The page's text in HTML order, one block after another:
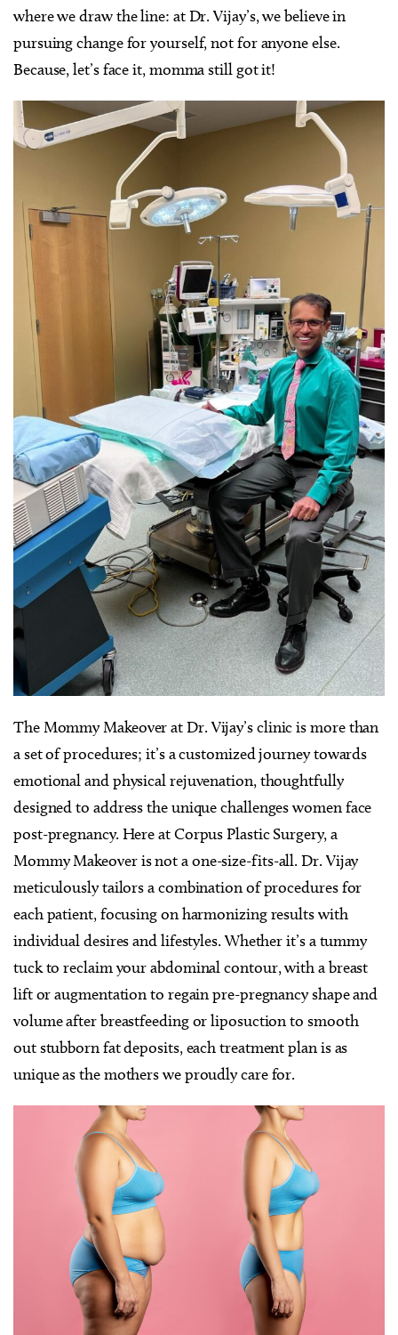
where we draw the line: at Dr. Vijay’s, we believe in
pursuing change for yourself, not for anyone else.
Because, let’s face it, momma still got it!
The Mommy Makeover at Dr. Vijay’s clinic is more than
a set of procedures; it’s a customized journey towards
emotional and physical rejuvenation, thoughtfully
designed to address the unique challenges women face
post-pregnancy. Here at Corpus Plastic Surgery, a
Mommy Makeover is not a one-size-fits-all. Dr. Vijay
meticulously tailors a combination of procedures for
each patient, focusing on harmonizing results with
individual desires and lifestyles. Whether it’s a tummy
tuck to reclaim your abdominal contour, with a breast
lift or augmentation to regain pre-pregnancy shape and
volume after breastfeeding or liposuction to smooth
out stubborn fat deposits, each treatment plan is as
unique as the mothers we proudly care for.